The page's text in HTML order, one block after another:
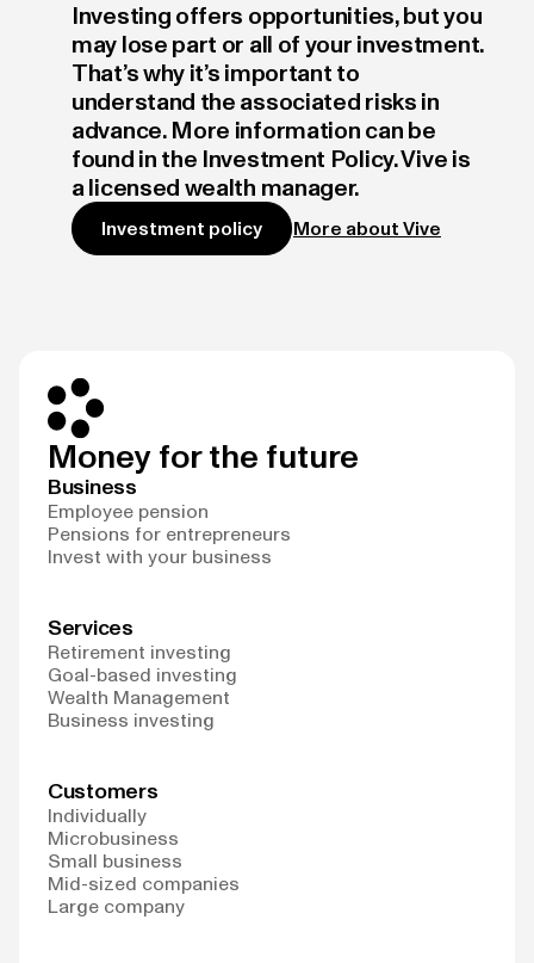
Investing offers opportunities, but you
may lose part or all of your investment.
That’s why it’s important to
understand the associated risks in
advance. More information can be
found in the Investment Policy. Vive is
a licensed wealth manager.
Investment policy More about Vive
Money for the future
Business
Employee pension
Pensions for entrepreneurs
Invest with your business
Services
Retirement investing
Goal-based investing
Wealth Management
Business investing
Customers
Individually
Microbusiness
Small business
Mid-sized companies
Large company